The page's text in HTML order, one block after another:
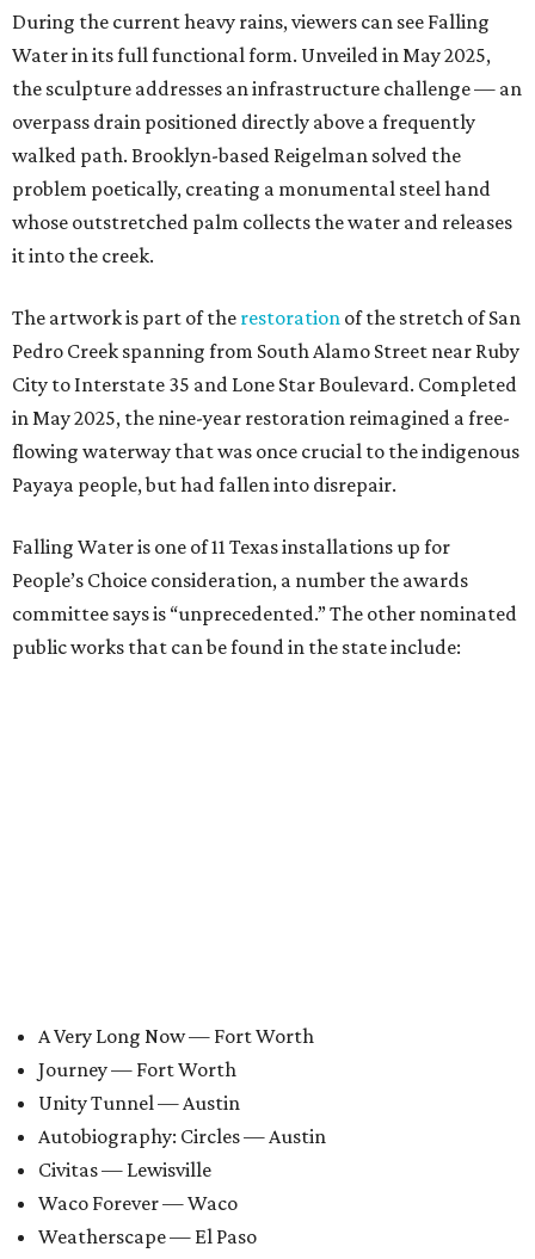
Pedro Creek spanning from South Alamo Street near Ruby
City to Interstate 35 and Lone Star Boulevard. Completed
in May 2025, the nine-year restoration reimagined a free-
flowing waterway that was once crucial to the indigenous
Payaya people, but had fallen into disrepair.
Falling Water is one of 11 Texas installations up for
People’s Choice consideration, a number the awards
public works that can be found in the state include:
A Very Long Now — Fort Worth
Journey — Fort Worth
Unity Tunnel — Austin
Autobiography: Circles — Austin
Waco Forever — Waco
Weatherscape — El Paso
Drawn Together — Frisco
Undercurrents — Houston